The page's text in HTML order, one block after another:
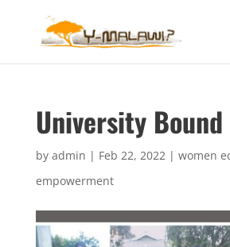
University Bound
by admin | Feb 22, 2022| women
empowerment